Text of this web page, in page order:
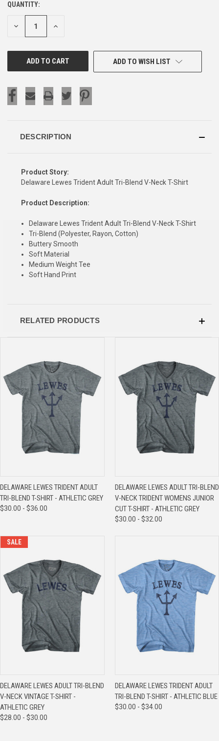
CURRENT
STOCK:
QUANTITY:
DECREASE INCREASE
ADD TO WISH LIST
DESCRIPTION
Product Story:
Delaware Lewes Trident Adult Tri-Blend V-Neck T-Shirt
Product Description:
Delaware Lewes Trident Adult Tri-Blend V-Neck T-Shirt
Tri-Blend (Polyester, Rayon, Cotton)
Buttery Smooth
Soft Material
Medium Weight Tee
Soft Hand Print
RELATED PRODUCTS
DELAWARE LEWES TRIDENT ADULT
TRI-BLEND T-SHIRT - ATHLETIC GREY
$30.00 - $36.00
DELAWARE LEWES ADULT TRI-BLEND
V-NECK TRIDENT WOMENS JUNIOR
CUT T-SHIRT - ATHLETIC GREY
$30.00 - $32.00
SALE
DELAWARE LEWES ADULT TRI-BLEND
V-NECK VINTAGE T-SHIRT -
ATHLETIC GREY
$28.00 - $30.00
DELAWARE LEWES TRIDENT ADULT
TRI-BLEND T-SHIRT - ATHLETIC BLUE
$30.00 - $34.00
SIGN UP & SAVE
Sign-up for Ultras emails and receive a $5 promo-code.